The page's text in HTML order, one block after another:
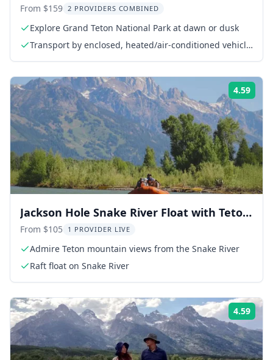
From $159 2 PROVIDERS COMBINED
Explore Grand Teton National Park at dawn or dusk
Transport by enclosed, heated/air-conditioned vehicle
4.59
Jackson Hole Snake River Float with Teton
Views
From $105 1 PROVIDER LIVE
Admire Teton mountain views from the Snake River
Raft float on Snake River
4.59